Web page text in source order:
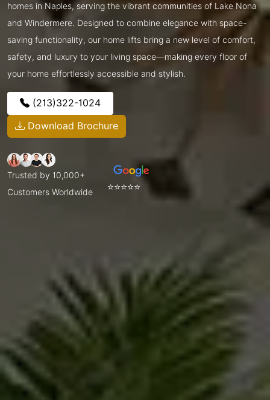
homes in Naples, serving the vibrant communities of Lake Nona
and Windermere. Designed to combine elegance with space-
saving functionality, our home lifts bring a new level of comfort,
safety, and luxury to your living space—making every floor of
your home effortlessly accessible and stylish.
(213)322-1024
Download Brochure
Trusted by 10,000+
Customers Worldwide
⭐⭐⭐⭐⭐